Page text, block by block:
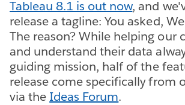
Tableau 8.1 is out now, and
release a tagline: You asked,
The reason? While helping our
and understand their data
guiding mission, half of the
release come specifically from
via the Ideas Forum.